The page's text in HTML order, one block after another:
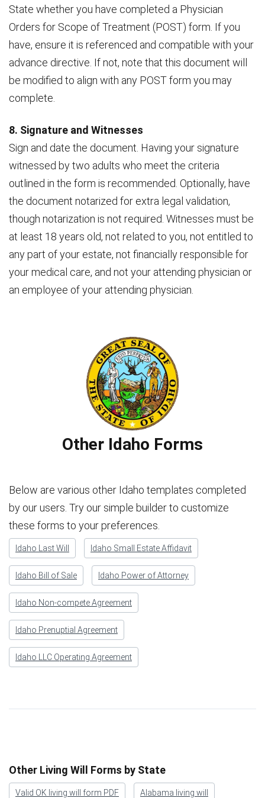
State whether you have completed a Physician
Orders for Scope of Treatment (POST) form. If you
have, ensure it is referenced and compatible with your
advance directive. If not, note that this document will
be modified to align with any POST form you may
complete.
8. Signature and Witnesses
Sign and date the document. Having your signature
witnessed by two adults who meet the criteria
outlined in the form is recommended. Optionally, have
the document notarized for extra legal validation,
though notarization is not required. Witnesses must be
at least 18 years old, not related to you, not entitled to
any part of your estate, not financially responsible for
your medical care, and not your attending physician or
an employee of your attending physician.
Other Idaho Forms
Below are various other Idaho templates completed
by our users. Try our simple builder to customize
these forms to your preferences.
Idaho Last Will Idaho Small Estate Affidavit
Idaho Bill of Sale Idaho Power of Attorney
Idaho Non-compete Agreement
Idaho Prenuptial Agreement
Idaho LLC Operating Agreement
Other Living Will Forms by State
Valid OK living will form PDF Alabama living will